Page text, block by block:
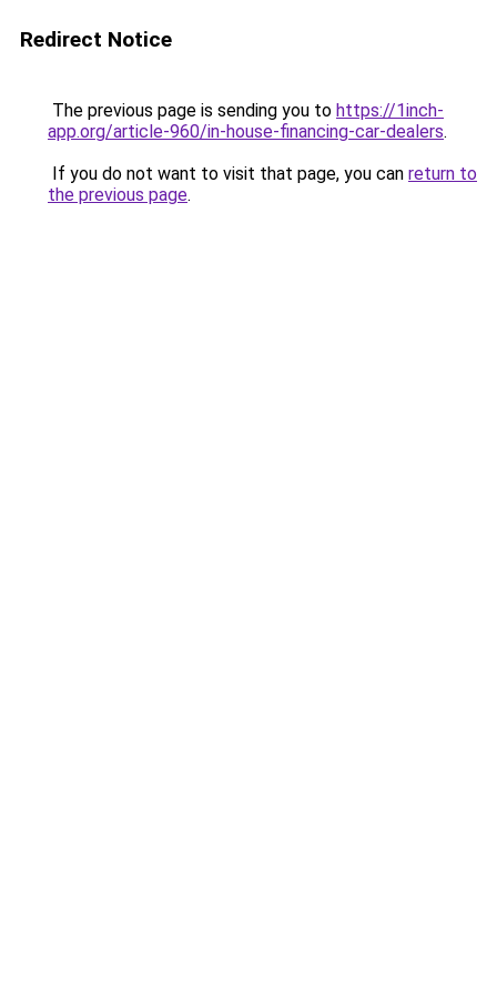
Redirect Notice
The previous page is sending you to https://1inch-
app.org/article-960/in-house-financing-car-dealers.
If you do not want to visit that page, you can return to
the previous page.